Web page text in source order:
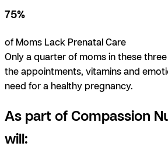
75%
of Moms Lack Prenatal Care
Only a quarter of moms in these
the appointments, vitamins and
need for a healthy pregnancy.
As part of Compassion
will: